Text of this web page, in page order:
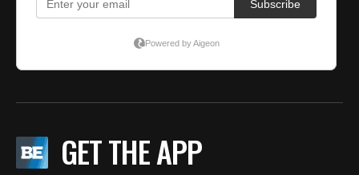
GET THE APP